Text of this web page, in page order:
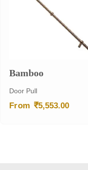
Bamboo
Door Pull
From ₹5,553.00